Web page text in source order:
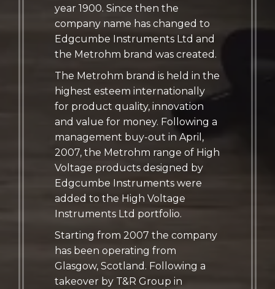
year 1900. Since then the
company name has changed to
Edgcumbe Instruments Ltd and
the Metrohm brand was created.
The Metrohm brand is held in the
highest esteem internationally
for product quality, innovation
and value for money. Following a
management buy-out in April,
2007, the Metrohm range of High
Voltage products designed by
Edgcumbe Instruments were
added to the High Voltage
Instruments Ltd portfolio.
Starting from 2007 the company
has been operating from
Glasgow, Scotland. Following a
takeover by T&R Group in